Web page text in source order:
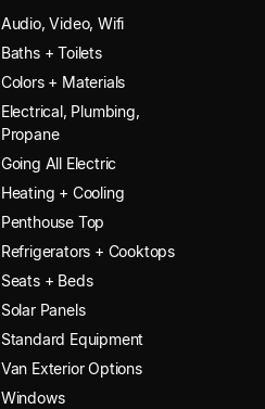
Audio, Video, Wifi
Baths + Toilets
Colors + Materials
Electrical, Plumbing,
Propane
Going All Electric
Heating + Cooling
Penthouse Top
Refrigerators + Cooktops
Seats + Beds
Solar Panels
Standard Equipment
Van Exterior Options
Windows